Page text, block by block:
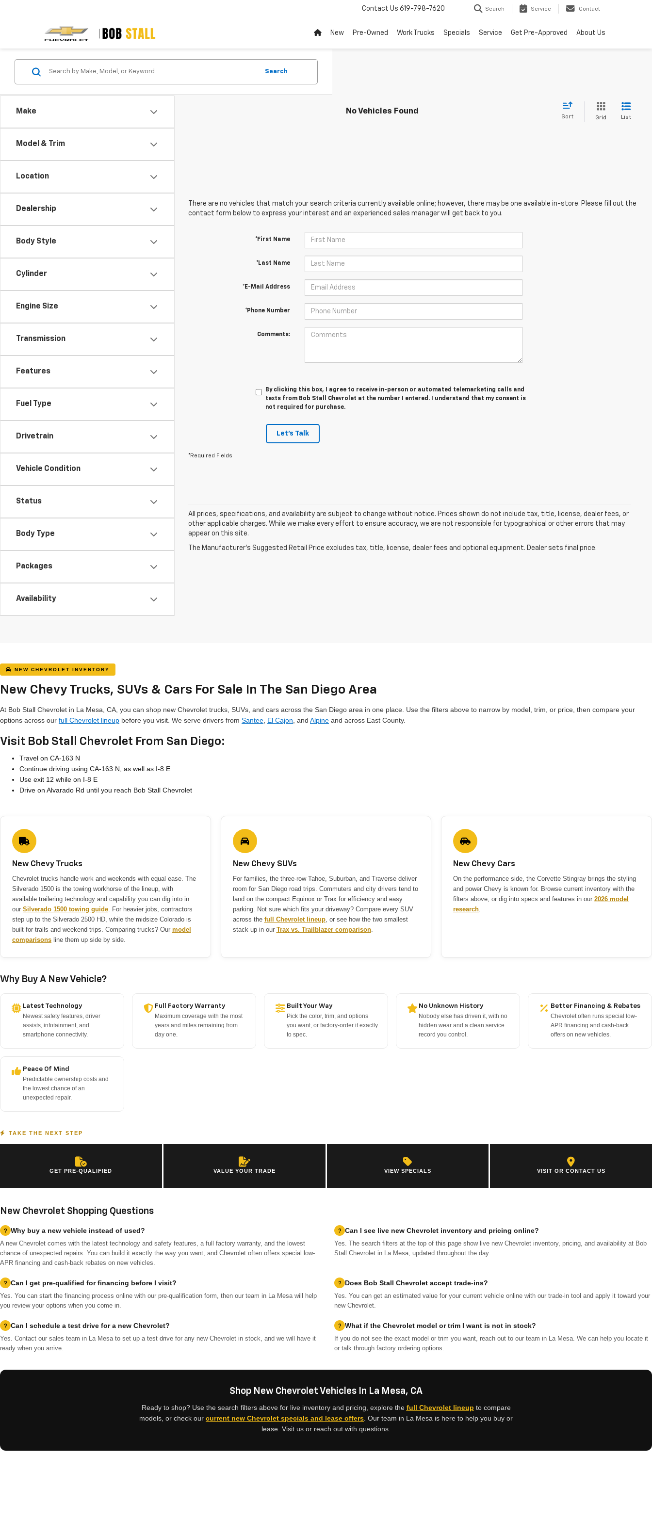
Contact Us 619-798-7620 Search Service Contact
New Pre-Owned Work Trucks Specials Service Get Pre-Approved About Us
Make
Model & Trim
Location
Dealership
Body Style
Cylinder
Engine Size
Transmission
Features
Fuel Type
Drivetrain
Vehicle Condition
Status
Body Type
Packages
Availability
Search
No Vehicles Found
Sort Grid List
There are no vehicles that match your search criteria currently available online; however, there may be one available in-store. Please fill out the
contact form below to express your interest and an experienced sales manager will get back to you.
*First Name
*Last Name
*E-Mail Address
*Phone Number
Comments:
By clicking this box, I agree to receive in-person or automated telemarketing calls and
texts from Bob Stall Chevrolet at the number I entered. I understand that my consent is
not required for purchase.
Let's Talk
*Required Fields
All prices, specifications, and availability are subject to change without notice. Prices shown do not include tax, title, license, dealer fees, or
other applicable charges. While we make every effort to ensure accuracy, we are not responsible for typographical or other errors that may
appear on this site.
The Manufacturer's Suggested Retail Price excludes tax, title, license, dealer fees and optional equipment. Dealer sets final price.
NEW CHEVROLET INVENTORY
New Chevy Trucks, SUVs & Cars For Sale In The San Diego Area
At Bob Stall Chevrolet in La Mesa, CA, you can shop new Chevrolet trucks, SUVs, and cars across the San Diego area in one place. Use the filters above to narrow by model, trim, or price, then compare your
options across our full Chevrolet lineup before you visit. We serve drivers from Santee El Cajon , and Alpine and across East County.
Visit Bob Stall Chevrolet From San Diego:
Travel on CA-163 N
Continue driving using CA-163 N, as well as I-8 E
Use exit 12 while on I-8 E
Drive on Alvarado Rd until you reach Bob Stall Chevrolet
New Chevy Trucks
Chevrolet trucks handle work and weekends with equal ease. The
Silverado 1500 is the towing workhorse of the lineup, with
available trailering technology and capability you can dig into in
our Silverado 1500 towing guide. For heavier jobs, contractors
step up to the Silverado 2500 HD, while the midsize Colorado is
built for trails and weekend trips. Comparing trucks? Our model
comparisons line them up side by side.
New Chevy SUVs
For families, the three-row Tahoe, Suburban, and Traverse deliver
room for San Diego road trips. Commuters and city drivers tend to
land on the compact Equinox or Trax for efficiency and easy
parking. Not sure which fits your driveway? Compare every SUV
across the full Chevrolet lineup, or see how the two smallest
stack up in our Trax vs. Trailblazer comparison.
New Chevy Cars
On the performance side, the Corvette Stingray brings the styling
and power Chevy is known for. Browse current inventory with the
filters above, or dig into specs and features in our2026 model
research.
Why Buy A New Vehicle?
Latest Technology
Newest safety features, driver
assists, infotainment, and
smartphone connectivity.
Full Factory Warranty
Maximum coverage with the most
years and miles remaining from
day one.
Built Your Way
Pick the color, trim, and options
you want, or factory-order it exactly
to spec.
No Unknown History
Nobody else has driven it, with no
hidden wear and a clean service
record you control.
Better Financing & Rebates
Chevrolet often runs special low-
APR financing and cash-back
offers on new vehicles.
Peace Of Mind
Predictable ownership costs and
the lowest chance of an
unexpected repair.
TAKE THE NEXT STEP
GET PRE-QUALIFIED VALUE YOUR TRADE VIEW SPECIALS VISIT OR CONTACT US
New Chevrolet Shopping Questions
Why buy a new vehicle instead of used?
A new Chevrolet comes with the latest technology and safety features, a full factory warranty, and the lowest
chance of unexpected repairs. You can build it exactly the way you want, and Chevrolet often offers special low-
APR financing and cash-back rebates on new vehicles.
Can I see live new Chevrolet inventory and pricing online?
Yes. The search filters at the top of this page show live new Chevrolet inventory, pricing, and availability at Bob
Stall Chevrolet in La Mesa, updated throughout the day.
Can I get pre-qualified for financing before I visit?
Yes. You can start the financing process online with our pre-qualification form, then our team in La Mesa will help
you review your options when you come in.
Does Bob Stall Chevrolet accept trade-ins?
Yes. You can get an estimated value for your current vehicle online with our trade-in tool and apply it toward your
new Chevrolet.
Can I schedule a test drive for a new Chevrolet?
Yes. Contact our sales team in La Mesa to set up a test drive for any new Chevrolet in stock, and we will have it
ready when you arrive.
What if the Chevrolet model or trim I want is not in stock?
If you do not see the exact model or trim you want, reach out to our team in La Mesa. We can help you locate it
or talk through factory ordering options.
Shop New Chevrolet Vehicles In La Mesa, CA
Ready to shop? Use the search filters above for live inventory and pricing, explore the full Chevrolet lineup to compare
models, or check our current new Chevrolet specials and lease offers . Our team in La Mesa is here to help you buy or
lease. Visit us or reach out with questions.